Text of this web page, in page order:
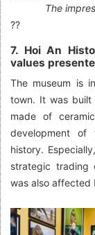
The
??
7. Hoi An
values
The museum is
town. It was built
made of
development of
history.
strategic trading
was also affected